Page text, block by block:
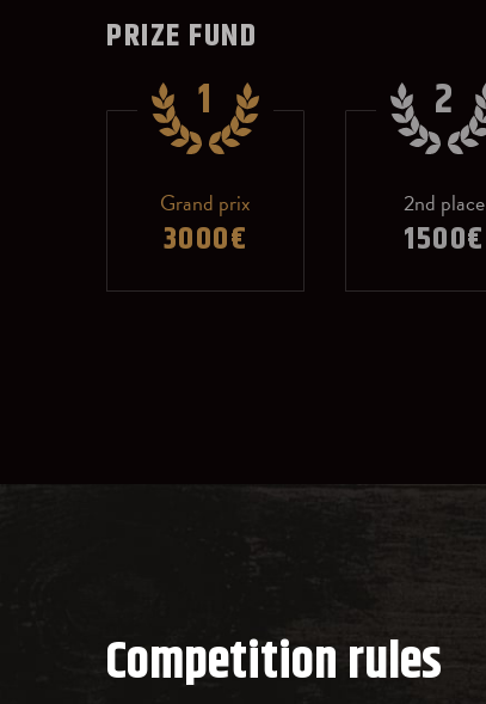
PRIZE FUND
1
Grand prix
3000€
2
2nd place
1500€
Competition rules